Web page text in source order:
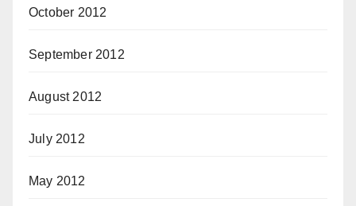
October 2012
September 2012
August 2012
July 2012
May 2012